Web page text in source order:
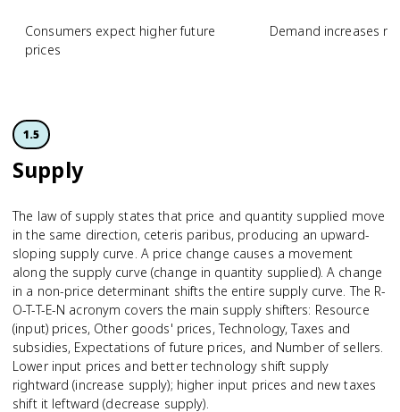
Consumers expect higher future
prices
Demand increases
1.5
Supply
The law of supply states that price and quantity supplied move
in the same direction, ceteris paribus, producing an upward-
sloping supply curve. A price change causes a movement
along the supply curve (change in quantity supplied). A change
in a non-price determinant shifts the entire supply curve. The R-
O-T-T-E-N acronym covers the main supply shifters: Resource
(input) prices, Other goods' prices, Technology, Taxes and
subsidies, Expectations of future prices, and Number of sellers.
Lower input prices and better technology shift supply
rightward (increase supply); higher input prices and new taxes
shift it leftward (decrease supply).